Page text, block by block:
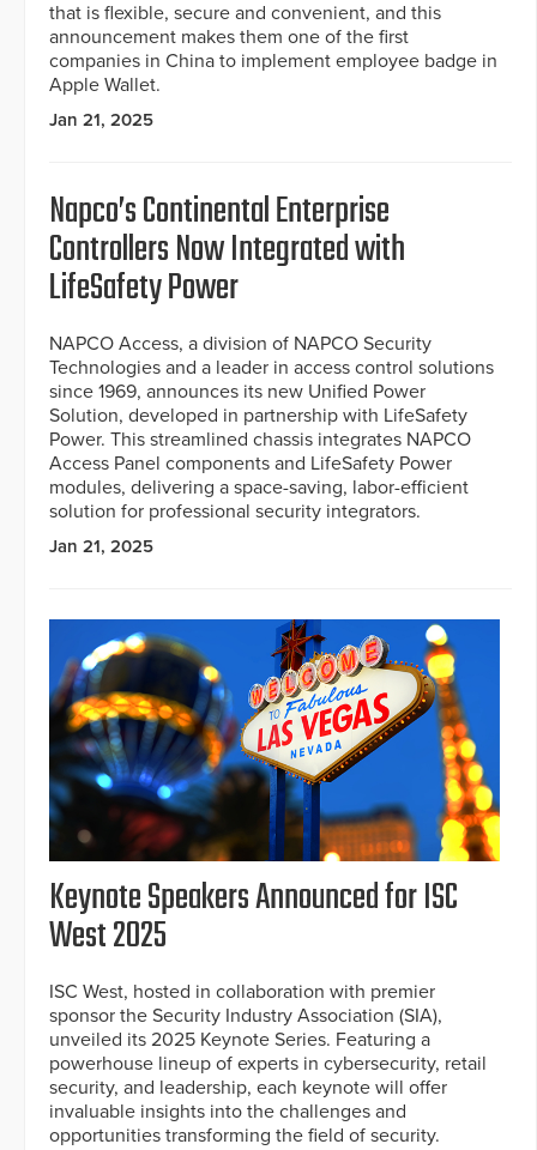
that is flexible, secure and convenient, and this
announcement makes them one of the first
companies in China to implement employee badge in
Apple Wallet.
Jan 21, 2025
Napco’s Continental Enterprise
Controllers Now Integrated with
LifeSafety Power
NAPCO Access, a division of NAPCO Security
Technologies and a leader in access control solutions
since 1969, announces its new Unified Power
Solution, developed in partnership with LifeSafety
Power. This streamlined chassis integrates NAPCO
Access Panel components and LifeSafety Power
modules, delivering a space-saving, labor-efficient
solution for professional security integrators.
Jan 21, 2025
Keynote Speakers Announced for ISC
West 2025
ISC West, hosted in collaboration with premier
sponsor the Security Industry Association (SIA),
unveiled its 2025 Keynote Series. Featuring a
powerhouse lineup of experts in cybersecurity, retail
security, and leadership, each keynote will offer
invaluable insights into the challenges and
opportunities transforming the field of security.